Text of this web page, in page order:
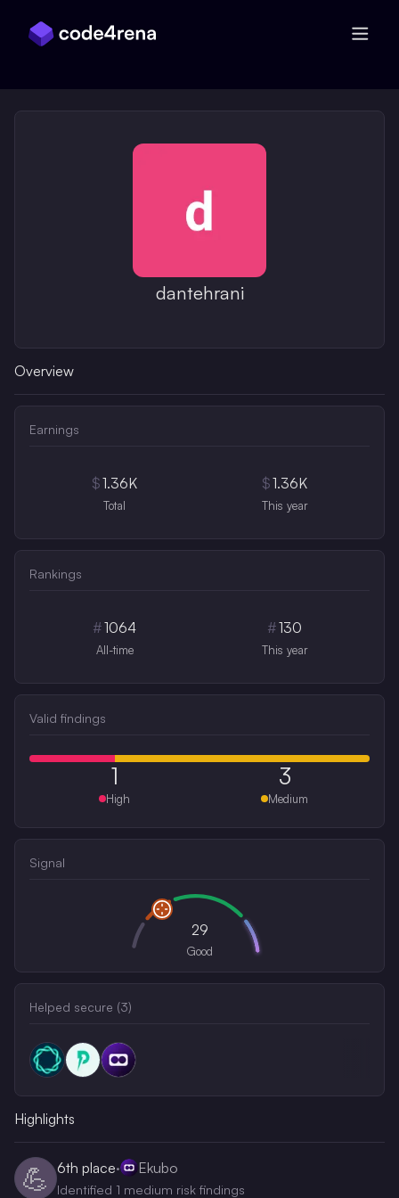
dantehrani
Overview
Earnings
$1.36K
Total
$1.36K
This year
Rankings
#1064
All-time
#130
This year
Valid findings
1
High
3
Medium
Signal
29
Good
Helped secure (3)
Highlights
💪 6th place· Ekubo
Identified 1 medium risk findings